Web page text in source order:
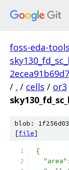
foss-eda-tools
/ . / cells / or3
blob:
[file]
{
"area" :